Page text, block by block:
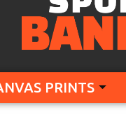
PRINTS